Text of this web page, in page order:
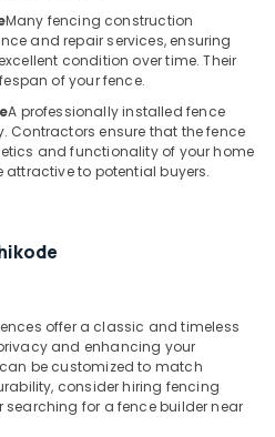
Many fencing construction
and repair services, ensuring
condition over time. Their
of your fence.
A professionally installed fence
Contractors ensure that the fence
and functionality of your home
attractive to potential buyers.
offer a classic and timeless
and enhancing your
be customized to match
consider hiring fencing
for a fence builder near